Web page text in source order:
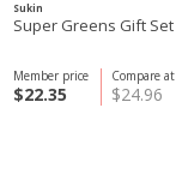
Sukin
Super Greens Gift Set
Compare at
$24.96
Member price
$22.35